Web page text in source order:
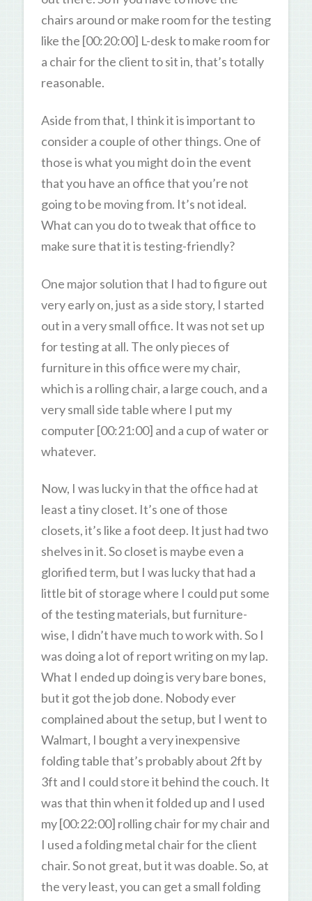
chairs around or make room for the testing
like the [00:20:00] L-desk to make room for
a chair for the client to sit in, that’s totally
reasonable.
Aside from that, I think it is important to
consider a couple of other things. One of
those is what you might do in the event
that you have an office that you’re not
going to be moving from. It’s not ideal.
What can you do to tweak that office to
make sure that it is testing-friendly?
One major solution that I had to figure out
very early on, just as a side story, I started
out in a very small office. It was not set up
for testing at all. The only pieces of
furniture in this office were my chair,
which is a rolling chair, a large couch, and a
very small side table where I put my
computer [00:21:00] and a cup of water or
whatever.
Now, I was lucky in that the office had at
least a tiny closet. It’s one of those
closets, it’s like a foot deep. It just had two
shelves in it. So closet is maybe even a
glorified term, but I was lucky that had a
little bit of storage where I could put some
of the testing materials, but furniture-
wise, I didn’t have much to work with. So I
was doing a lot of report writing on my lap.
What I ended up doing is very bare bones,
but it got the job done. Nobody ever
complained about the setup, but I went to
Walmart, I bought a very inexpensive
folding table that’s probably about 2ft by
3ft and I could store it behind the couch. It
was that thin when it folded up and I used
my [00:22:00] rolling chair for my chair and
I used a folding metal chair for the client
chair. So not great, but it was doable. So, at
the very least, you can get a small folding